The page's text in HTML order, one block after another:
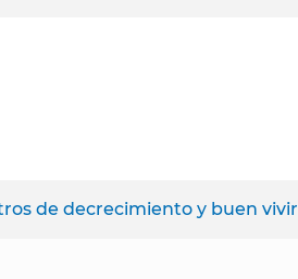
de decrecimiento y buen vivir